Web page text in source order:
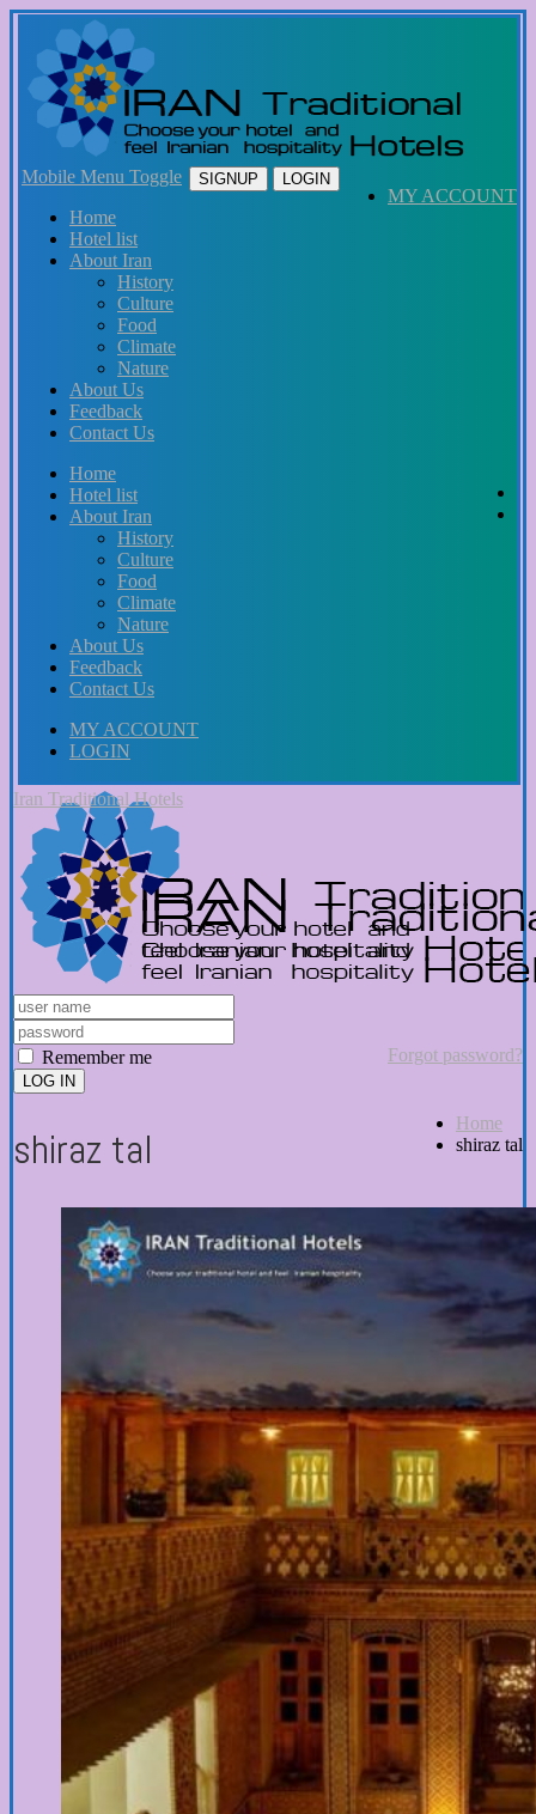
MY ACCOUNT
SIGNUP LOGIN
Mobile Menu Toggle
Home
Hotel list
About Iran
History
Culture
Food
Climate
Nature
About Us
Feedback
Contact Us
Home
Hotel list
About Iran
History
Culture
Food
Climate
Nature
About Us
Feedback
Contact Us
MY ACCOUNT
LOGIN
Iran Traditional Hotels
Forgot password?
Remember me
LOG IN
shiraz tal
Home
shiraz tal